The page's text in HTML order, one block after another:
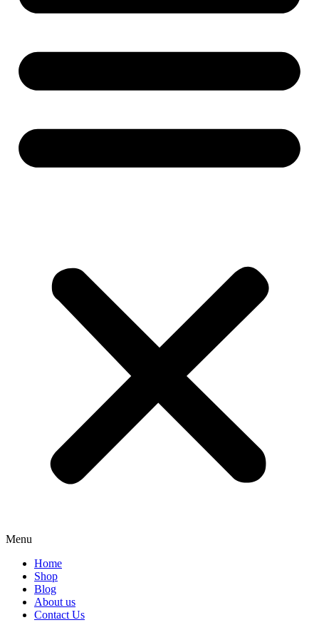
Menu
Home
Shop
Blog
About us
Contact Us